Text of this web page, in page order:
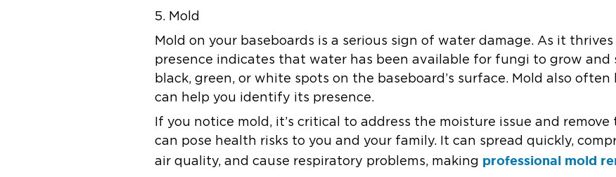
5. Mold
Mold on your baseboards is a serious sign of water damage. As it
presence indicates that water has been available for fungi to grow and
black, green, or white spots on the baseboard’s surface. Mold also
can help you identify its presence.
If you notice mold, it’s critical to address the moisture issue and
can pose health risks to you and your family. It can spread quickly,
air quality, and cause respiratory problems, making professional mold